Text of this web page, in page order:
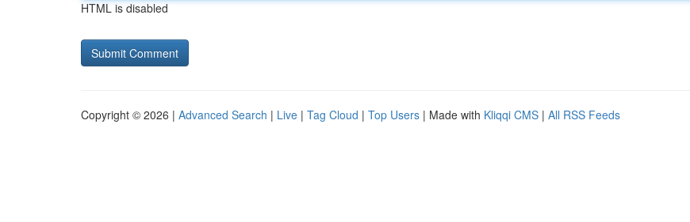
HTML is disabled
Copyright © 2026 | Advanced Search | Live | Tag Cloud | Top Users | Made with Kliqqi CMS | All RSS Feeds